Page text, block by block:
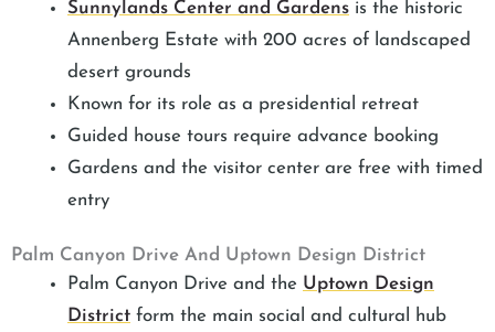
Sunnylands Center and Gardens is the historic
Annenberg Estate with 200 acres of landscaped
desert grounds
Known for its role as a presidential retreat
Guided house tours require advance booking
Gardens and the visitor center are free with timed
entry
Palm Canyon Drive And Uptown Design District
Palm Canyon Drive and the Uptown Design
District form the main social and cultural hub